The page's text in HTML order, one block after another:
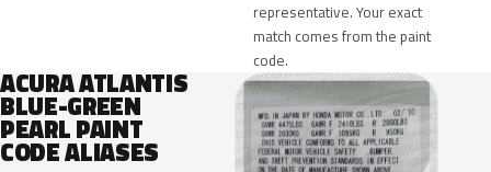
representative. Your exact
match comes from the paint
code.
ACURA ATLANTIS
BLUE-GREEN
PEARL PAINT
CODE ALIASES